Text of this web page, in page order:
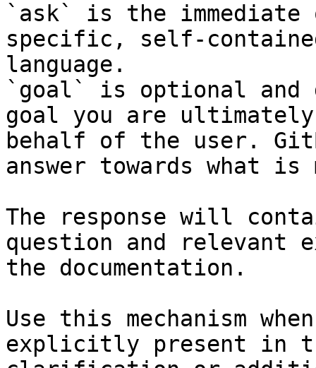
`ask` is the
specific, self-
language.
`goal` is optional and
goal you are
behalf of the user.
answer towards what
The response will
question and relevant
the documentation.
Use this mechanism
explicitly present in